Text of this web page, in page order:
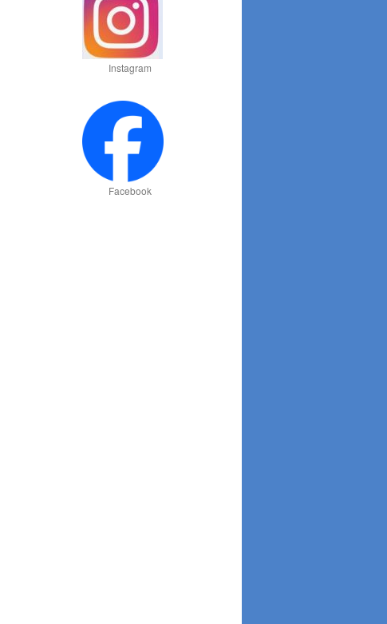
Instagram
Facebook